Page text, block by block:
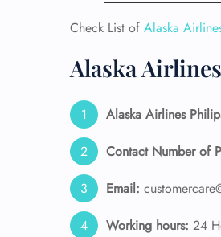
Check List of Alaska
Alaska
Alaska Airlines
Contact Number of
Email:
Working hours: 24